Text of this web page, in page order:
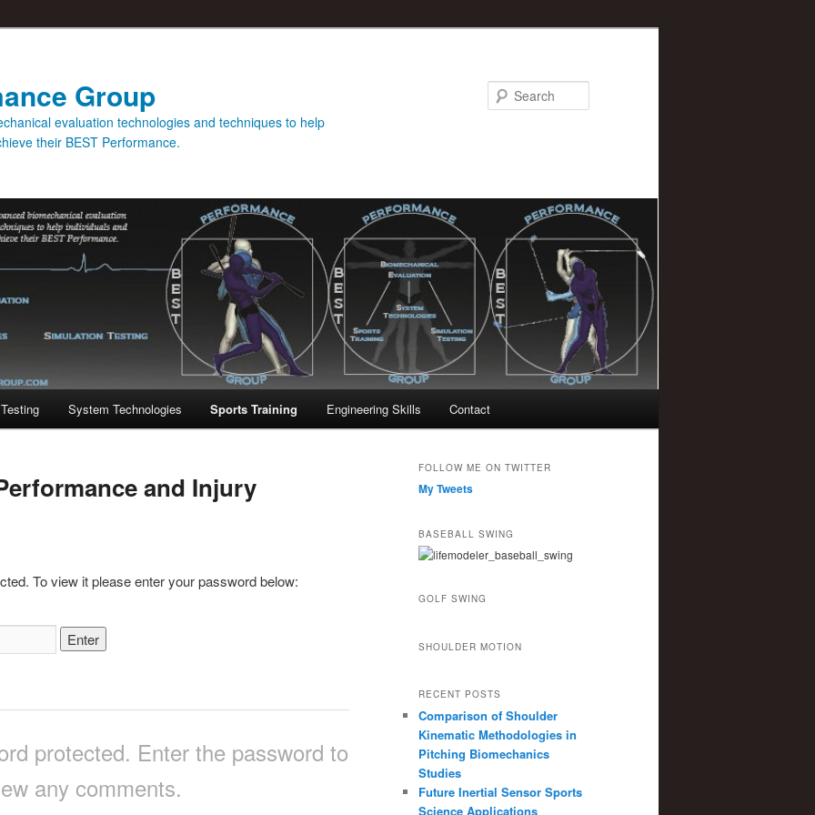
Group
evaluation technologies and techniques to help
their BEST Performance.
System Technologies Sports Training Engineering Skills Contact
and Injury
To view it please enter your password below:
protected. Enter the password to
any comments.
FOLLOW ME ON TWITTER
My Tweets
BASEBALL SWING
GOLF SWING
SHOULDER MOTION
RECENT POSTS
Comparison of Shoulder
Kinematic Methodologies in
Pitching Biomechanics
Studies
Future Inertial Sensor Sports
Science Applications